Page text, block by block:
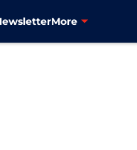
More